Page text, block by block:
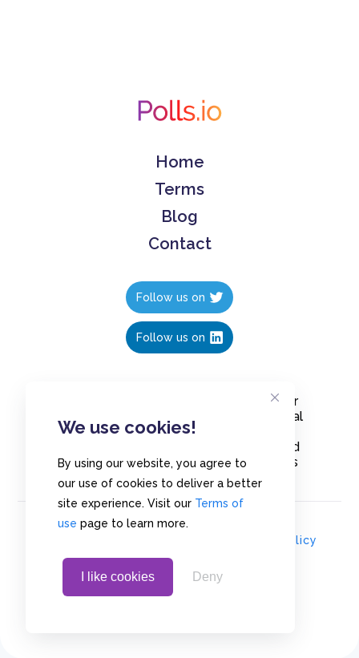
We use cookies!
By using our website, you agree to
our use of cookies to deliver a better
site experience. Visit our Terms of
use page to learn more.
I like cookies Deny
Home
Terms
Blog
Contact
Follow us on
Follow us on
Create polls in less than 10 seconds, for
free. Share these free polls to your social
media followers, YouTube channel or
embed them on your blogs. Understand
and measure what your audience thinks
about your content, poll or survey.
Privacy Policy